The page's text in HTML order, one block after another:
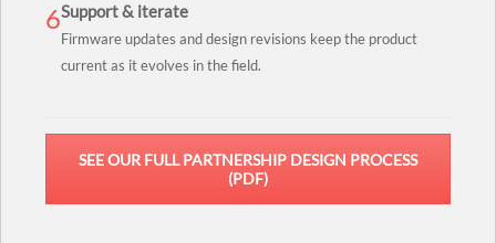
6Support & iterate
Firmware updates and design revisions keep the product
current as it evolves in the field.
SEE OUR FULL PARTNERSHIP DESIGN PROCESS
(PDF)